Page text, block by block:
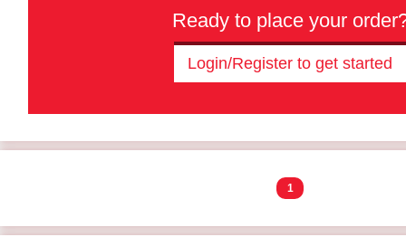
Ready to place your
Login/Register to get started
1